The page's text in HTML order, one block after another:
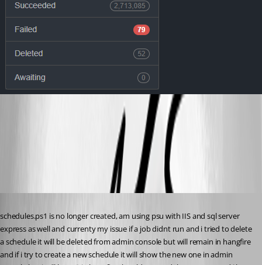
b69e7e755e479ce2a98cccc31ff136a3a393c748.png
cc6690a32504858ac3b84ba3c016118fc75f0da6.png
schedules.ps1 is no longer created, am using psu with IIS and sql server
express as well and currenty my issue if a job didnt run and i tried to delete
a schedule it will be deleted from admin console but will remain in hangfire
and if i try to create a new schedule it will show the new one in admin